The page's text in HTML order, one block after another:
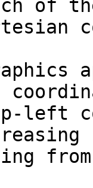
of
left